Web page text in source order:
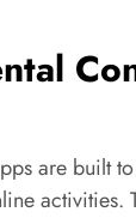
are built
activities.